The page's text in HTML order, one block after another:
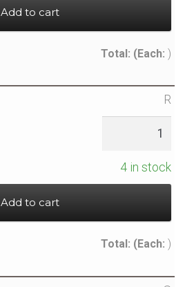
Add to cart
Total: (Each: )
R
4 in stock
Add to cart
Total: (Each: )